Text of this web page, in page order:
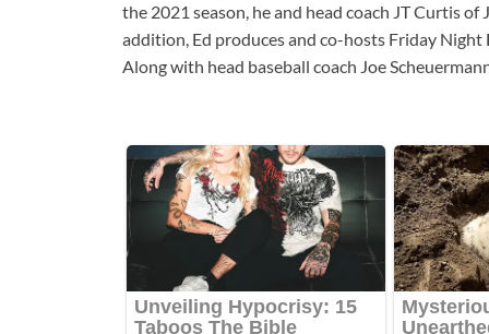
the 2021 season, he and head coach JT Curtis
addition, Ed produces and co-hosts Friday
Along with head baseball coach Joe